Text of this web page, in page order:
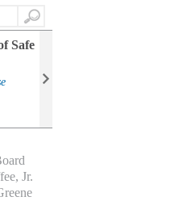
Search
Safe
Jr.